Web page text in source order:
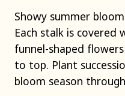
Showy summer
Each stalk is covered
funnel-shaped
to top. Plant
bloom season